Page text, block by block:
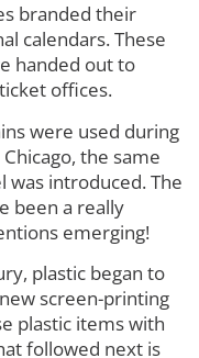
branded their
calendars. These
handed out to
offices.
were used during
the same
introduced. The
been a really
emerging!
plastic began to
screen-printing
plastic items with
followed next is